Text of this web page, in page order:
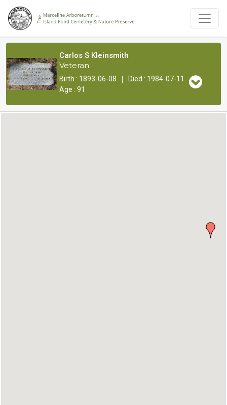
Carlos S Kleinsmith
Veteran
Birth : 1893-06-08 |
Died : 1984-07-11
Age : 91